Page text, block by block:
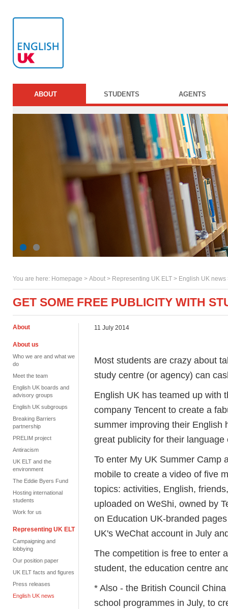
ABOUT STUDENTS AGENTS
You are here: Homepage > About > Representing UK ELT > English UK news
GET SOME FREE PUBLICITY WITH
About
About us
Who we are and what we
do
Meet the team
English UK boards and
advisory groups
English UK subgroups
Breaking Barriers
partnership
PRELIM project
Antiracism
UK ELT and the
environment
The Eddie Byers Fund
Hosting international
students
Work for us
Representing UK ELT
Campaigning and
lobbying
Our position paper
UK ELT facts and figures
Press releases
English UK news
11 July 2014
Most students are crazy about
study centre (or agency) can
English UK has teamed up with
company Tencent to create a
summer improving their English
great publicity for their language
To enter My UK Summer Camp
mobile to create a video of five
topics: activities, English,
uploaded on WeShi, owned by
on Education UK-branded
UK's WeChat account in July
The competition is free to enter
student, the education centre
* Also - the British Council
school programmes in July, to